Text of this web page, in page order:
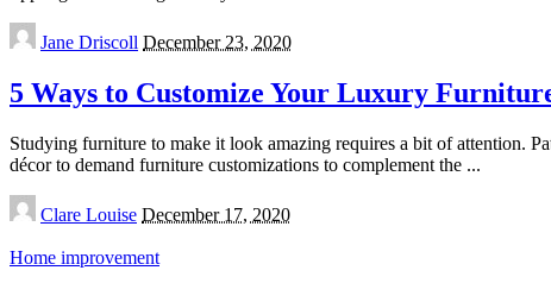
Posted
by
Jane Driscoll December 23, 2020
5 Ways to Customize Your Luxury
Studying furniture to make it look amazing requires a bit of attention.
décor to demand furniture customizations to complement the ...
Posted
by
Clare Louise December 17, 2020
Home improvement